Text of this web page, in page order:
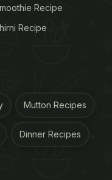
meal ever."
Lean Torso With
Recipe
Recipe
Mutton Recipes
Dinner Recipes